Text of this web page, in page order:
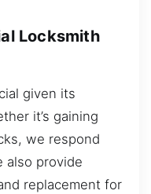
Locksmith
given its
it’s gaining
we respond
also provide
replacement for